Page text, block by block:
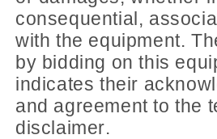
consequential,
with the equipment.
by bidding on this
indicates their
and agreement to the
disclaimer.